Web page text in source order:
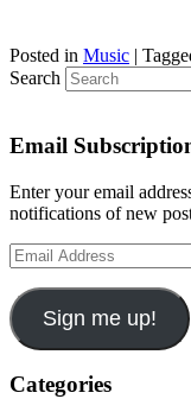
Posted in Music |
Search
Email
Enter your email
notifications of new
Email
Address
Sign me up!
Categories